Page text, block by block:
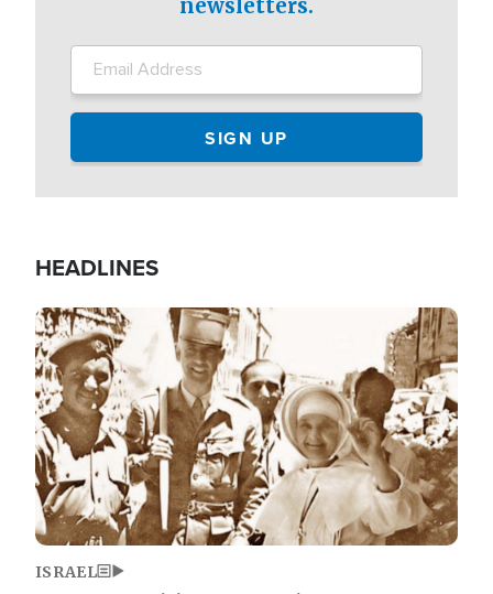
newsletters.
HEADLINES
Image
ISRAEL